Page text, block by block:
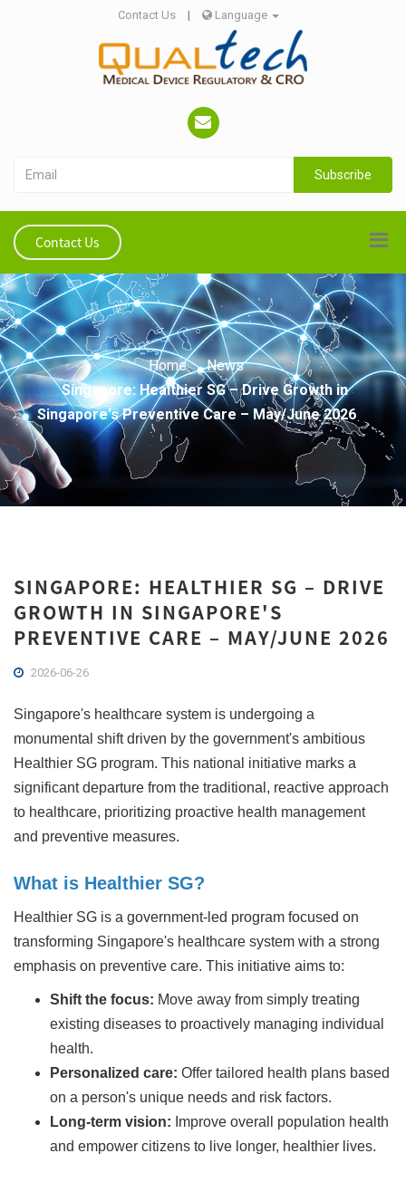
Contact Us | Language
Subscribe
Contact Us
Home
News
Singapore: Healthier SG – Drive Growth in
Singapore's Preventive Care – May/June 2026
SINGAPORE: HEALTHIER SG – DRIVE
GROWTH IN SINGAPORE'S
PREVENTIVE CARE – MAY/JUNE 2026
2026-06-26
Singapore's healthcare system is undergoing a
monumental shift driven by the government's ambitious
Healthier SG program. This national initiative marks a
significant departure from the traditional, reactive approach
to healthcare, prioritizing proactive health management
and preventive measures.
What is Healthier SG?
Healthier SG is a government-led program focused on
transforming Singapore's healthcare system with a strong
emphasis on preventive care. This initiative aims to:
Shift the focus: Move away from simply treating
existing diseases to proactively managing individual
health.
Personalized care: Offer tailored health plans based
on a person's unique needs and risk factors.
Long-term vision: Improve overall population health
and empower citizens to live longer, healthier lives.